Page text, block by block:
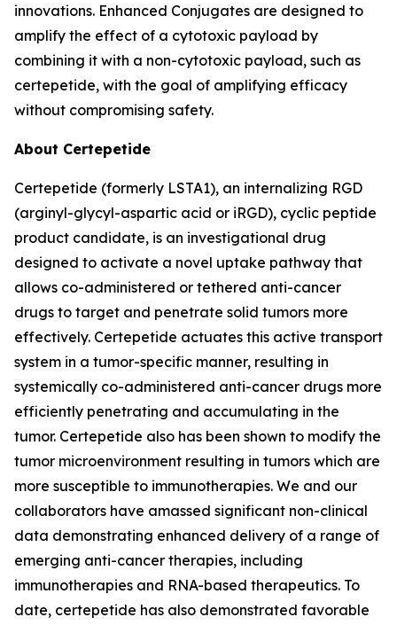
innovations. Enhanced Conjugates are designed to
amplify the effect of a cytotoxic payload by
combining it with a non-cytotoxic payload, such as
certepetide, with the goal of amplifying efficacy
without compromising safety.
About Certepetide
Certepetide (formerly LSTA1), an internalizing RGD
(arginyl-glycyl-aspartic acid or iRGD), cyclic peptide
product candidate, is an investigational drug
designed to activate a novel uptake pathway that
allows co-administered or tethered anti-cancer
drugs to target and penetrate solid tumors more
effectively. Certepetide actuates this active transport
system in a tumor-specific manner, resulting in
systemically co-administered anti-cancer drugs more
efficiently penetrating and accumulating in the
tumor. Certepetide also has been shown to modify the
tumor microenvironment resulting in tumors which are
more susceptible to immunotherapies. We and our
collaborators have amassed significant non-clinical
data demonstrating enhanced delivery of a range of
emerging anti-cancer therapies, including
immunotherapies and RNA-based therapeutics. To
date, certepetide has also demonstrated favorable